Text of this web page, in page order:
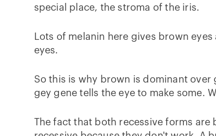
special place, the stroma of the iris.
Lots of melanin here gives brown
eyes.
So this is why brown is dominant over
gey gene tells the eye to make some.
The fact that both recessive forms